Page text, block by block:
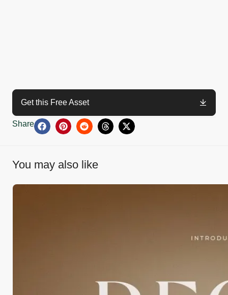
Get this Free Asset
Share
You may also like